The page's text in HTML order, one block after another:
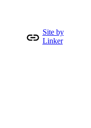
Site by
Linker